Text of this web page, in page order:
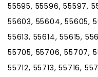
55595, 55596, 55597,
55603, 55604, 55605,
55613, 55614, 55615,
55705, 55706, 55707,
55712, 55713, 55716,